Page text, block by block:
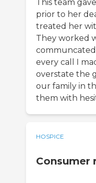
This team
prior to her
treated her
They worked
every call I
overstate the
our family in
them with
HOSPICE
Consumer